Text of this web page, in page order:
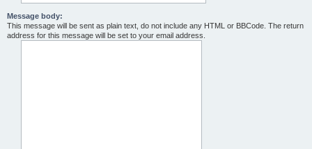
Message body:
This message will be sent as plain text, do not include any HTML or BBCode. The return
address for this message will be set to your email address.